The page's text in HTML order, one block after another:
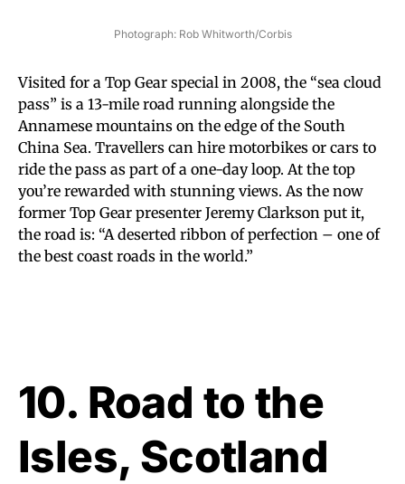
Photograph: Rob Whitworth/Corbis
Visited for a Top Gear special in 2008, the “sea cloud
pass” is a 13-mile road running alongside the
Annamese mountains on the edge of the South
China Sea. Travellers can hire motorbikes or cars to
ride the pass as part of a one-day loop. At the top
you’re rewarded with stunning views. As the now
former Top Gear presenter Jeremy Clarkson put it,
the road is: “A deserted ribbon of perfection – one of
the best coast roads in the world.”
10. Road to the
Isles, Scotland